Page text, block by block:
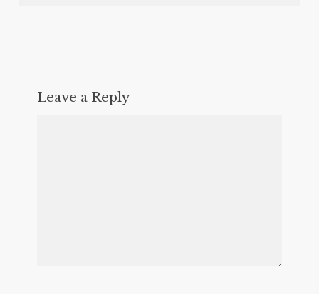
Leave a Reply